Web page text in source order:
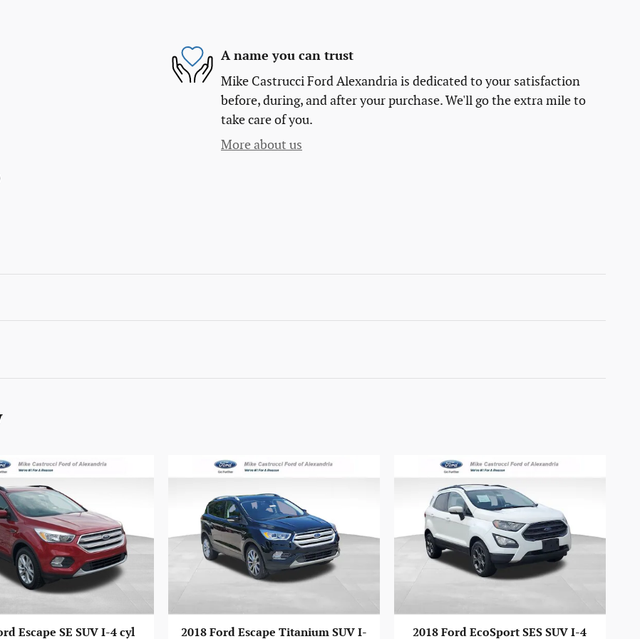
A name you can trust
Mike Castrucci Ford Alexandria is dedicated to your satisfaction
before, during, and after your purchase. We'll go the extra mile to
take care of you.
More about us
Escape SE SUV I-4 cyl 2018 Ford Escape Titanium SUV I- 2018 Ford EcoSport SES SUV I-4